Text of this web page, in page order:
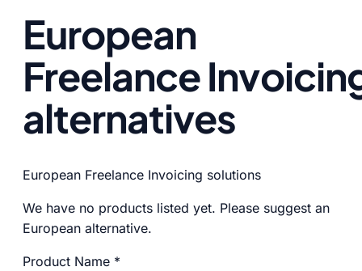
European
Freelance
alternatives
European Freelance Invoicing solutions
We have no products listed yet. Please suggest an
European alternative.
Product Name *